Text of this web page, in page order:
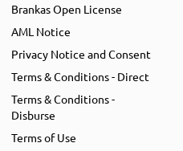
Brankas Open License
AML Notice
Privacy Notice and Consent
Terms & Conditions - Direct
Terms & Conditions -
Disburse
Terms of Use